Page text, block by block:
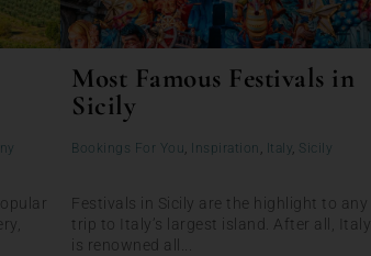
Most Famous Festivals in
Sicily
Bookings For You, Inspiration , Italy, Sicily
Festivals in Sicily are the highlight to any
trip to Italy’s largest island. After all, Italy
is renowned all...